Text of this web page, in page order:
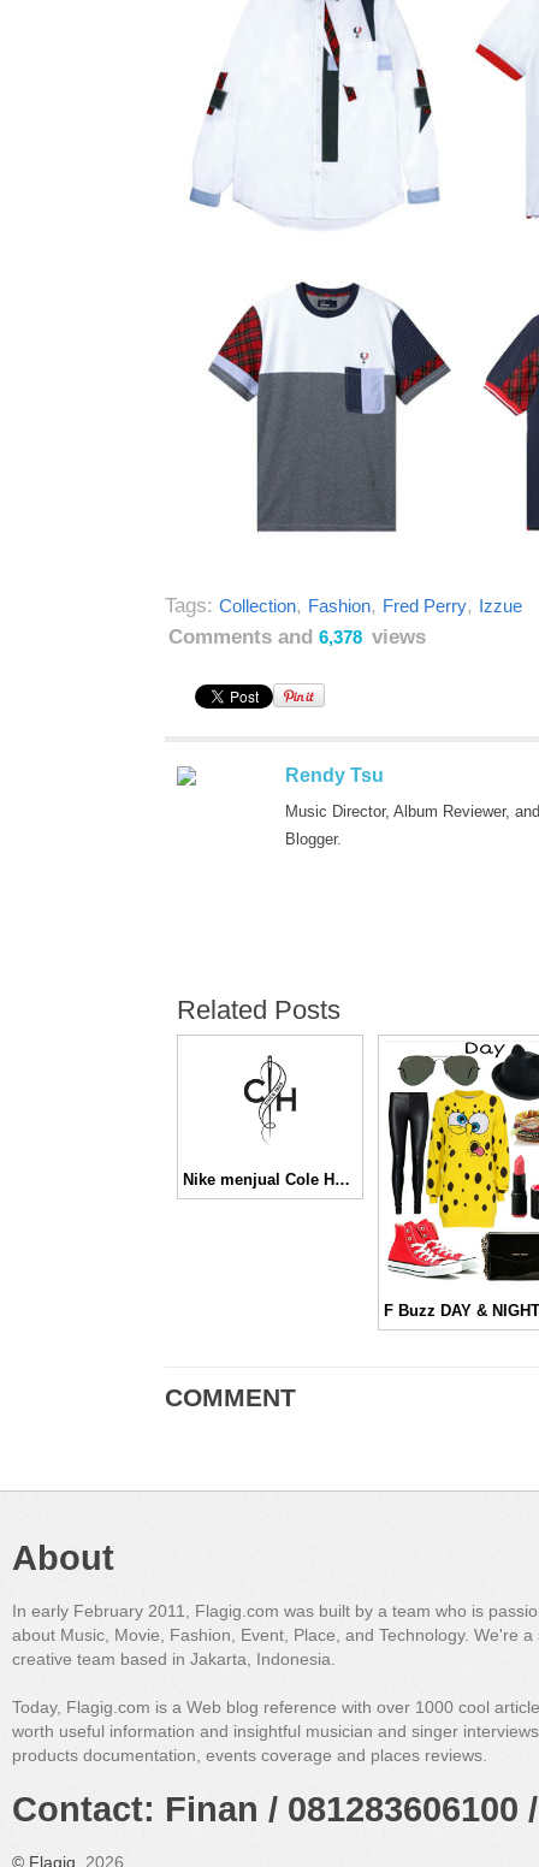
Tags: Collection, Fashion, Fred Perry, Izzue
Comments and 6,378 views
Rendy Tsu
Music Director, Album Reviewer, and
Blogger.
Related Posts
Nike menjual Cole Haan seharga 570 juta USD
COMMENT
About
In early February 2011, Flagig.com was built by a team who is
about Music, Movie, Fashion, Event, Place, and Technology. We're a
creative team based in Jakarta, Indonesia.
Today, Flagig.com is a Web blog reference with over 1000 cool
worth useful information and insightful musician and singer
products documentation, events coverage and places reviews.
Contact: Finan /
© Flagig , 2026